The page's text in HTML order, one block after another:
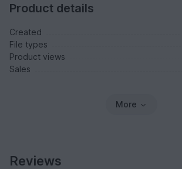
Product details
Created
File types
Product views
Sales
More
Reviews